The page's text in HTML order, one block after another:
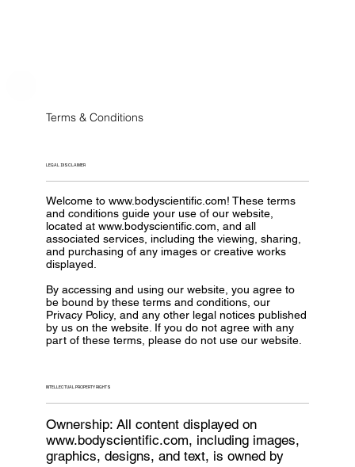
Welcome towww.bodyscientific.com! These terms
and conditions guide your use of our website,
located atwww.bodyscientific.com , and all
associated services, including the viewing, sharing,
and purchasing of any images or creative works
displayed.
By accessing and using our website, you agree to
be bound by these terms and conditions, our
Privacy Policy, and any other legal notices published
by us on the website. If you do not agree with any
part of these terms, please do not use our website.
LEGAL DISCLAIMER
INTELLECTUAL PROPERTY RIGHTS
Ownership: All content displayed on
www.bodyscientific.com, including images,
graphics, designs, and text, is owned by
Terms & Conditions